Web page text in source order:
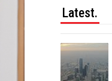
Latest.